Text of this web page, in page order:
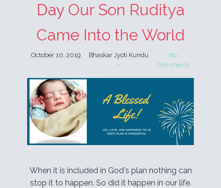
Day Our Son Ruditya
Came Into the World
October 10, 2019 Bhaskar Jyoti Kundu
No
Comments
When it is included in God's plan nothing can
stop it to happen. So did it happen in our life.